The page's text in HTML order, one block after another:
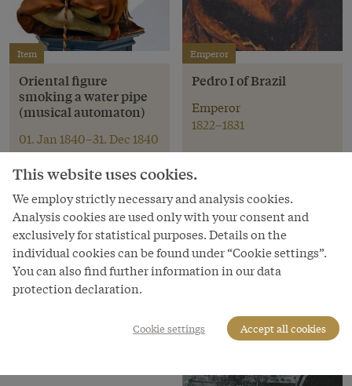
Item
Oriental figure
smoking a water pipe
(musical automaton)
01. Jan 1840–31. Dec 1840
Emperor
Pedro I of Brazil
Emperor
1822–1831
Pedro II
Emperor of Brazil
1831–1889
This website uses cookies.
We employ strictly necessary and analysis cookies.
Analysis cookies are used only with your consent and
exclusively for statistical purposes. Details on the
individual cookies can be found under “Cookie settings”.
You can also find further information in our data
protection declaration.
Cookie settings Accept all cookies